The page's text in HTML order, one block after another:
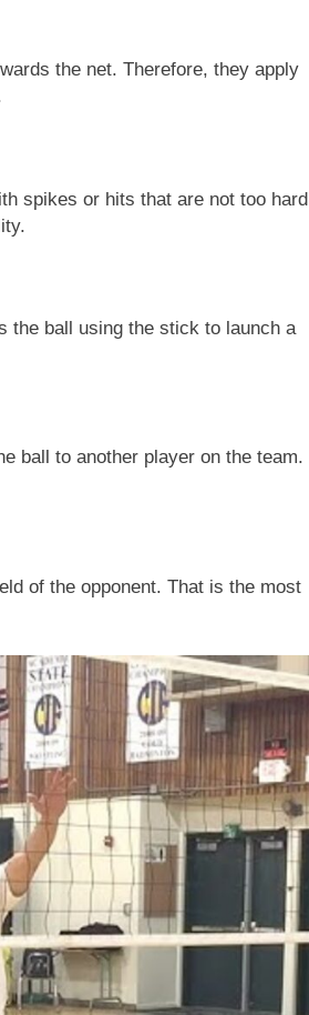
the net. Therefore, they apply
spikes or hits that are not too hard
the ball using the stick to launch a
ball to another player on the team.
of the opponent. That is the most